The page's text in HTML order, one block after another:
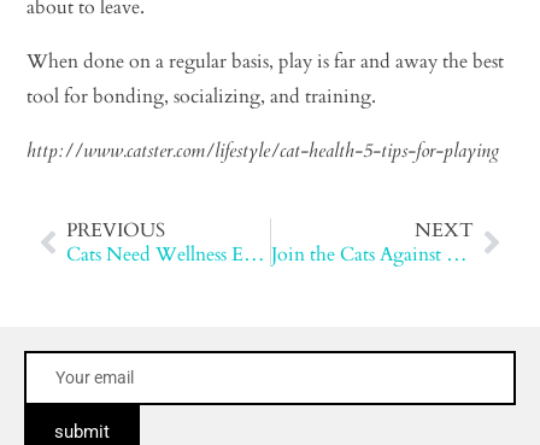
about to leave.
When done on a regular basis, play is far and away the best
tool for bonding, socializing, and training.
http://www.catster.com/lifestyle/cat-health-5-tips-for-playing
PREVIOUS
Cats Need Wellness Exams Too
NEXT
Join the Cats Against Cancer Movement
submit